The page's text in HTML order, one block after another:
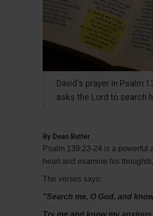
David's prayer in Psalm
asks the Lord to search
By Dean Butler
Psalm 139:23-24 is a powerful
heart and examine his
The verses says:
"Search me, O God, and
Try me and know my